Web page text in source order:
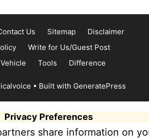
Us Sitemap
Disclaimer
Write for Us/Guest Post
Tools Difference
• Built with GeneratePress
Privacy Preferences
share information on